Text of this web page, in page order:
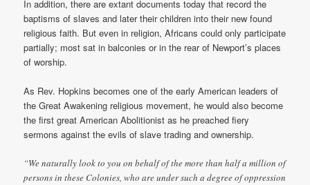
In addition, there are extant documents today that record the
baptisms of slaves and later their children into their new found
religious faith. But even in religion, Africans could only participate
partially; most sat in balconies or in the rear of Newport’s places
of worship.
As Rev. Hopkins becomes one of the early American leaders of
the Great Awakening religious movement, he would also become
the first great American Abolitionist as he preached fiery
sermons against the evils of slave trading and ownership.
“We naturally look to you on behalf of the more than half a million of
persons in these Colonies, who are under such a degree of oppression